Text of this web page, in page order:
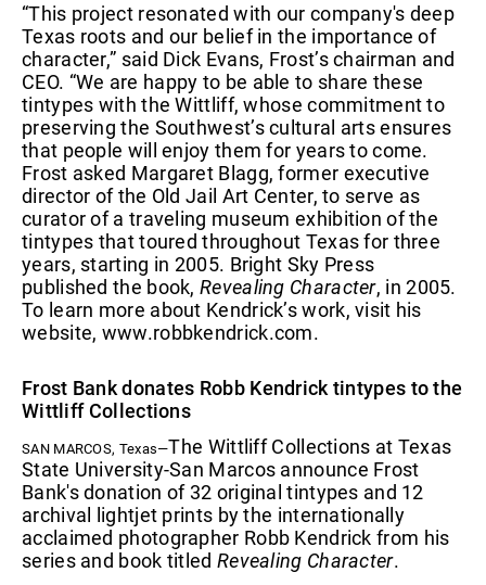
“This project resonated with our company's deep
Texas roots and our belief in the importance of
character,” said Dick Evans, Frost’s chairman and
CEO. “We are happy to be able to share these
tintypes with the Wittliff, whose commitment to
preserving the Southwest’s cultural arts ensures
that people will enjoy them for years to come.
Frost asked Margaret Blagg, former executive
director of the Old Jail Art Center, to serve as
curator of a traveling museum exhibition of the
tintypes that toured throughout Texas for three
years, starting in 2005. Bright Sky Press
published the book,Revealing Character, in 2005.
To learn more about Kendrick’s work, visit his
website, www.robbkendrick.com.
Frost Bank donates Robb Kendrick tintypes to the
Wittliff Collections
SAN MARCOS, Texas—The Wittliff Collections at Texas
State University-San Marcos announce Frost
Bank's donation of 32 original tintypes and 12
archival lightjet prints by the internationally
acclaimed photographer Robb Kendrick from his
series and book titled Revealing Character.